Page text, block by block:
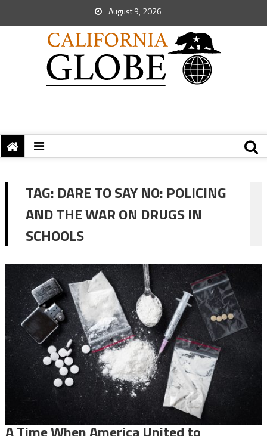
August 9, 2026
TAG: DARE TO SAY NO: POLICING
AND THE WAR ON DRUGS IN
SCHOOLS
A Time When America United to